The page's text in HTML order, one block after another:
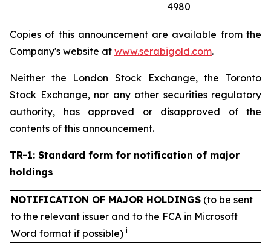
4980
Copies of this announcement are available from the
Company's website at www.serabigold.com.
Neither the London Stock Exchange, the Toronto
Stock Exchange, nor any other securities regulatory
authority, has approved or disapproved of the
contents of this announcement.
TR-1: Standard form for notification of major
holdings
NOTIFICATION OF MAJOR HOLDINGS (to be sent
to the relevant issuer and to the FCA in Microsoft
Word format if possible) i